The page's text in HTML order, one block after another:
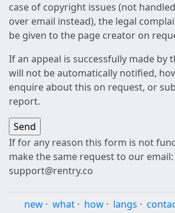
case of copyright issues (not
over email instead), the legal
be given to the page creator on
If an appeal is successfully made by
will not be automatically notified,
enquire about this on request, or
report.
If for any reason this form is not
make the same request to our email:
support@rentry.co
new · what · how · langs ·